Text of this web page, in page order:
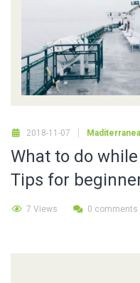
2018-11-07
What to do
Tips for
7 Views 0 comments